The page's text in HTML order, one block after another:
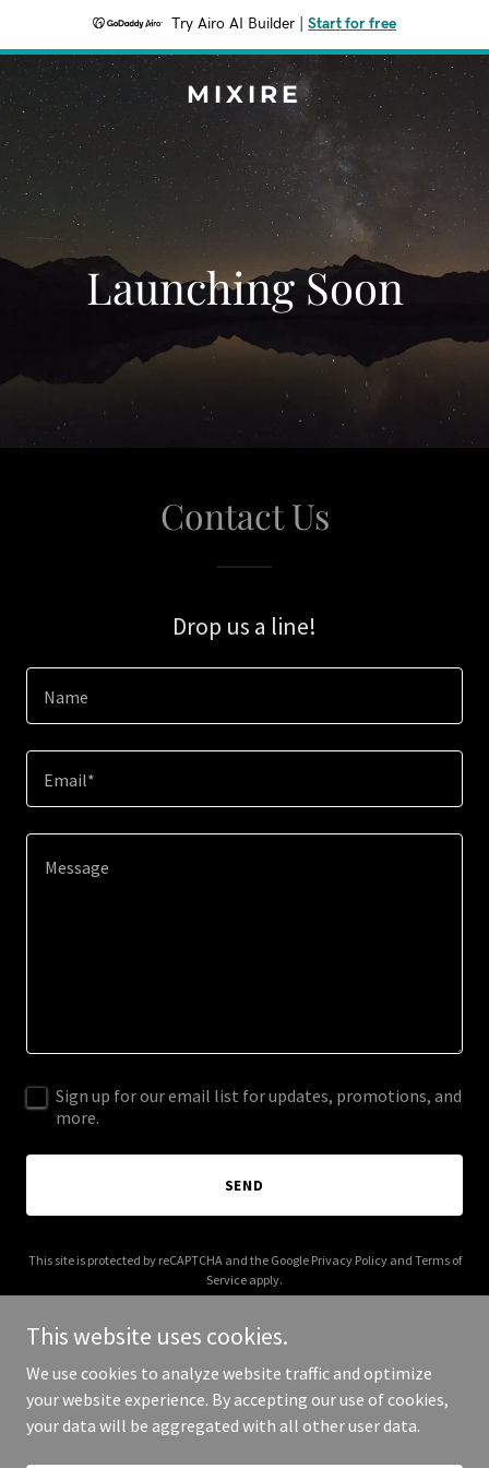
Try Airo AI Builder Start for free
MIXIRE
Launching Soon
Contact Us
Drop us a line!
Name
Email*
Sign up for our email list for updates, promotions, and
more.
SEND
This site is protected by reCAPTCHA and the Google Privacy Policyand Terms of
Service apply.
Copyright © 2025 Mixire - All Rights Reserved.
This website uses cookies.
We use cookies to analyze website traffic and optimize
your website experience. By accepting our use of cookies,
your data will be aggregated with all other user data.